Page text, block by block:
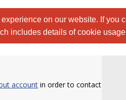
on our website. If you
includes details of cookie
account in order to contact